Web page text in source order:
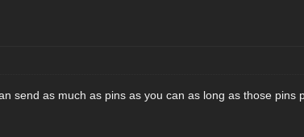
send as much as pins as you can as long as those pins